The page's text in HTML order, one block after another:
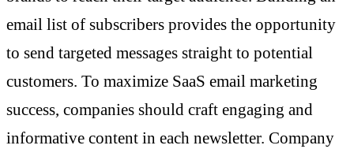
email list of subscribers provides the opportunity
to send targeted messages straight to potential
customers. To maximize SaaS email marketing
success, companies should craft engaging and
informative content in each newsletter. Company